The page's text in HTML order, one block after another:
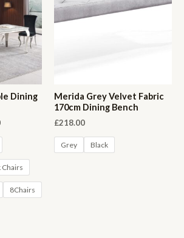
Dining
Price
through
£1,572.00
Chairs
8Chairs
Merida Grey Velvet Fabric
170cm Dining Bench
£218.00
Grey Black